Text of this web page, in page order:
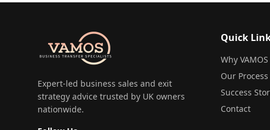
Expert-led business sales and exit
strategy advice trusted by UK owners
nationwide.
Quick
Why VAMOS
Our Process
Success
Contact